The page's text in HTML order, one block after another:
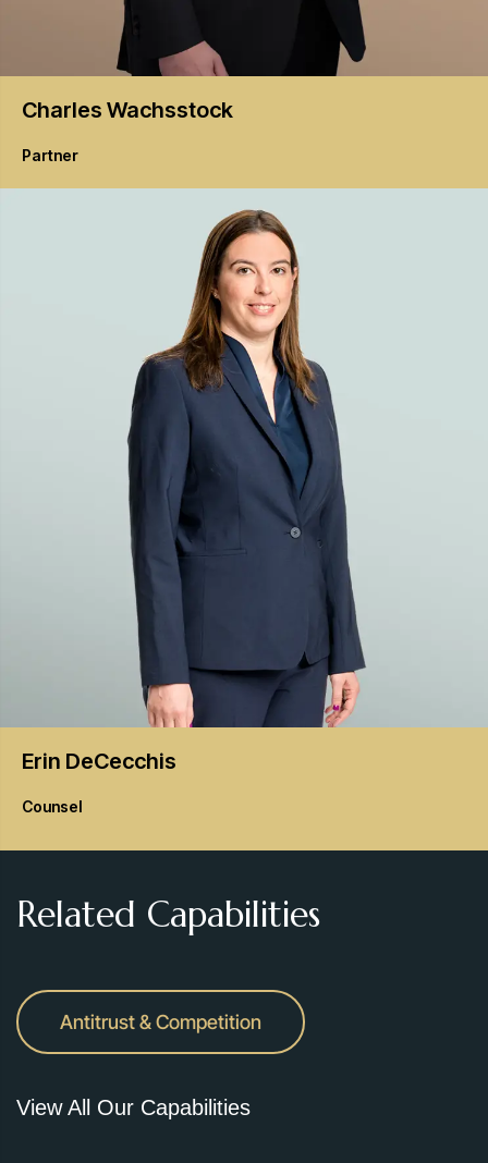
Charles Wachsstock
Partner
Erin DeCecchis
Counsel
Related Capabilities
Antitrust & Competition
View All Our Capabilities